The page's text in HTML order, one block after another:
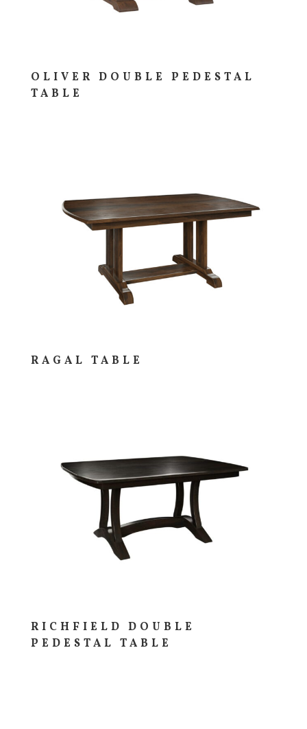
OLIVER DOUBLE PEDESTAL
TABLE
RAGAL TABLE
RICHFIELD DOUBLE
PEDESTAL TABLE